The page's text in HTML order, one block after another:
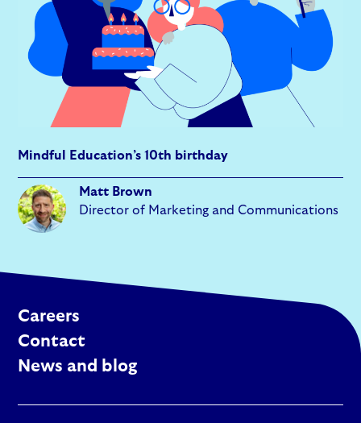
Mindful Education’s 10th birthday
Matt Brown
Director of Marketing and Communications
Careers
Contact
News and blog